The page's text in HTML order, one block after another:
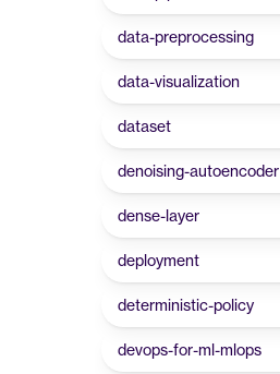
data-preprocessing
data-visualization
dataset
denoising-autoencoder
dense-layer
deployment
deterministic-policy
devops-for-ml-mlops